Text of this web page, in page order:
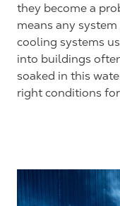
they become a
means any
cooling systems
into buildings
soaked in this
right conditions